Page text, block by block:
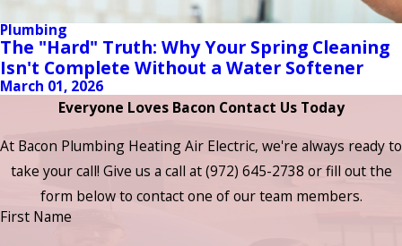
Plumbing
The "Hard" Truth: Why Your Spring Cleaning
Isn't Complete Without a Water Softener
March 01, 2026
Everyone Loves Bacon Contact Us Today
At Bacon Plumbing Heating Air Electric, we're always ready to
take your call! Give us a call at(972) 645-2738 or fill out the
form below to contact one of our team members.
First Name